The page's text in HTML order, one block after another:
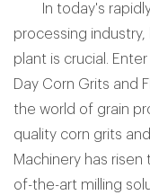
In today's rapidly
processing
plant is crucial.
Day Corn Grits and
the world of grain
quality corn grits
Machinery has
of-the-art milling